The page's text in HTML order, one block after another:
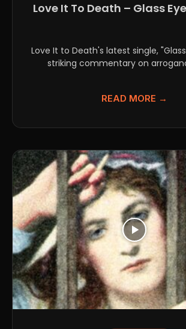
Love It To Death – Glass
Love It to Death's latest single,
striking commentary on
READ MORE →